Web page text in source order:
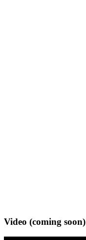
Video (coming soon)